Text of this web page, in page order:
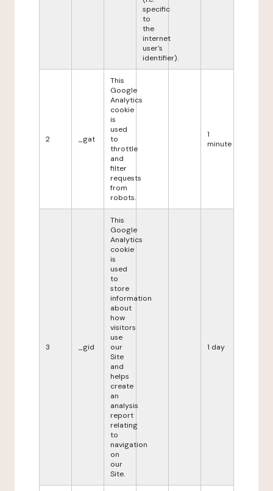
specific
to
the
internet
user's
identifier).
2 _gat
This
Google
Analytics
cookie
is
used
to
throttle
and
filter
requests
from
robots.
1
minute
3 _gid
This
Google
Analytics
cookie
is
used
to
store
information
about
how
visitors
use
our
Site
and
helps
create
an
analysis
report
relating
to
navigation
on
our
Site.
1 day